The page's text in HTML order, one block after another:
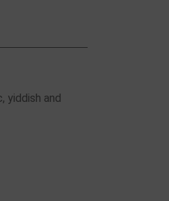
yiddish and